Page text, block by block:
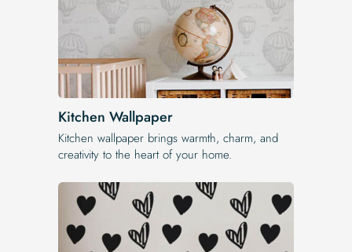
Kitchen Wallpaper
Kitchen wallpaper brings warmth, charm, and
creativity to the heart of your home.